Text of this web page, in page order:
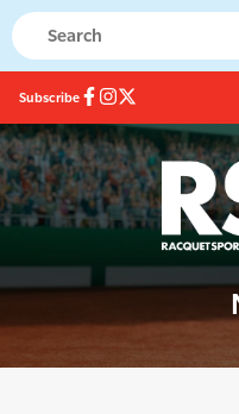
Subscribe